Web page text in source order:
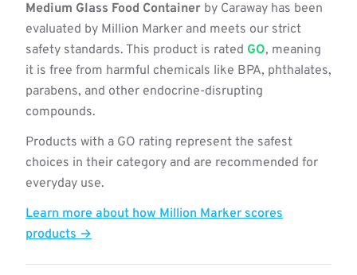
Medium Glass Food Container by Caraway has been
evaluated by Million Marker and meets our strict
safety standards. This product is rated GO, meaning
it is free from harmful chemicals like BPA, phthalates,
parabens, and other endocrine-disrupting
compounds.
Products with a GO rating represent the safest
choices in their category and are recommended for
everyday use.
Learn more about how Million Marker scores
products →